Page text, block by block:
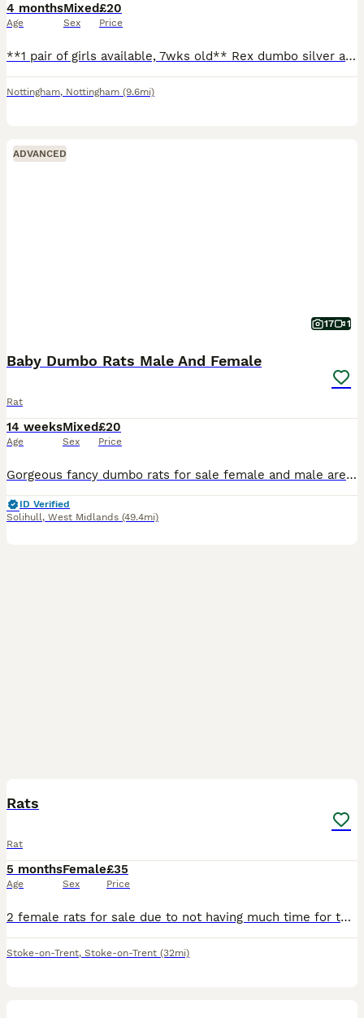
4 months
Age
Mixed
Sex
£20
Price
**1 pair of girls available, 7wks old** Rex dumbo silver agouti marten and a smooth dumbo siamese. Can send pics on request. Ready to leave, very friendly and well handled! Born 5/6/26 (can't amend
Nottingham, Nottingham (9.6mi)
ADVANCED
17 1
Baby Dumbo Rats Male And Female
Rat
14 weeks
Age
Mixed
Sex
£20
Price
Gorgeous fancy dumbo rats for sale female and male are available. Some amazing colours available please see pictures. Available now Aged 8-14weeks Smooth coat Dumbo- £20 Rex coat Dumbo - £20 Used t
ID Verified
Solihull, West Midlands (49.4mi)
Rats
Rat
5 months
Age
Female
Sex
£35
Price
2 female rats for sale due to not having much time for them come with cadge,food,accessories/toys,rat carrier have been handled abit but still abit nippy but they are quite energetic at night time onc
Stoke-on-Trent, Stoke-on-Trent (32mi)